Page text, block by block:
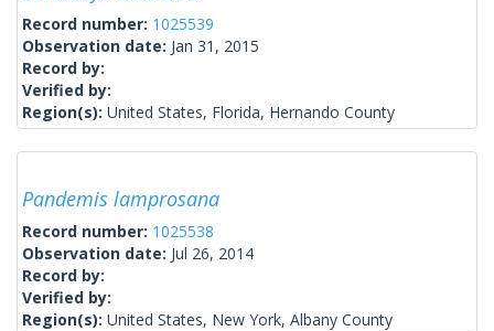
Record number: 1025539
Observation date: Jan 31, 2015
Record by:
Verified by:
Region(s): United States, Florida, Hernando County
Pandemis lamprosana
Record number: 1025538
Observation date: Jul 26, 2014
Record by:
Verified by:
Region(s): United States, New York, Albany County